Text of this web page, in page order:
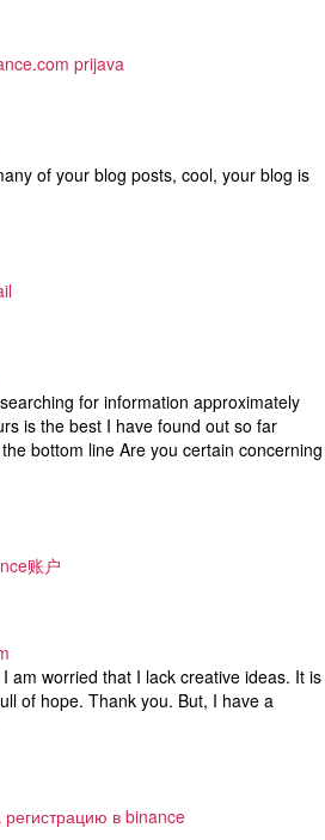
prijava
of your blog posts, cool, your blog is
for information approximately
is the best I have found out so far
bottom line Are you certain concerning
账户
am worried that I lack creative ideas. It is
of hope. Thank you. But, I have a
регистрацию в binance